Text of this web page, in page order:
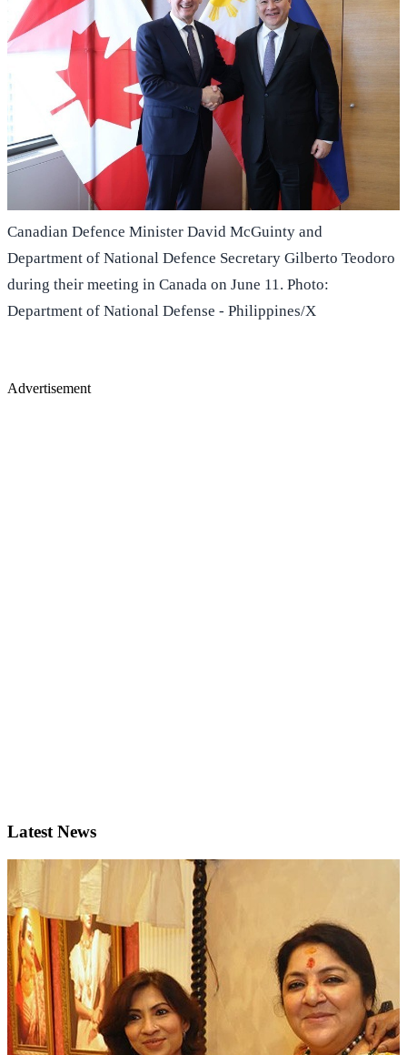
Canadian Defence Minister David McGuinty and
Department of National Defence Secretary Gilberto Teodoro
during their meeting in Canada on June 11. Photo:
Department of National Defense - Philippines/X
Advertisement
Latest News